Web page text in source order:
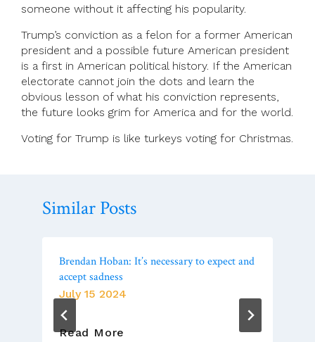
someone without it affecting his popularity.
Trump’s conviction as a felon for a former American
president and a possible future American president
is a first in American political history. If the American
electorate cannot join the dots and learn the
obvious lesson of what his conviction represents,
the future looks grim for America and for the world.
Voting for Trump is like turkeys voting for Christmas.
Similar Posts
Brendan Hoban: It’s necessary to expect and
accept sadness
July 15 2024
Read More